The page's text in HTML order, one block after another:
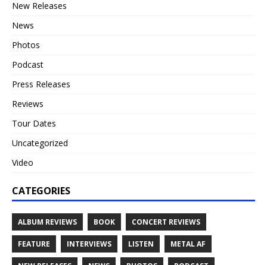
New Releases
News
Photos
Podcast
Press Releases
Reviews
Tour Dates
Uncategorized
Video
CATEGORIES
ALBUM REVIEWS BOOK CONCERT REVIEWS
FEATURE INTERVIEWS LISTEN METAL AF